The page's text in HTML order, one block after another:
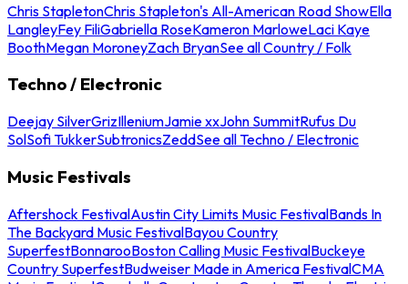
Chris StapletonChris Stapleton's All-American Road ShowElla
LangleyFey FiliGabriella RoseKameron MarloweLaci Kaye
BoothMegan MoroneyZach BryanSee all Country / Folk
Techno / Electronic
Deejay SilverGrizIlleniumJamie xxJohn SummitRufus Du
SolSofi TukkerSubtronicsZeddSee all Techno / Electronic
Music Festivals
Aftershock FestivalAustin City Limits Music FestivalBands In
The Backyard Music FestivalBayou Country
SuperfestBonnarooBoston Calling Music FestivalBuckeye
Country SuperfestBudweiser Made in America FestivalCMA